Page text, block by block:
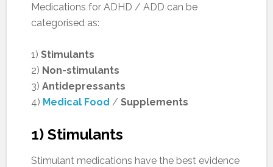
Medications for ADHD / ADD can be
categorised as:
1) Stimulants
2) Non-stimulants
3) Antidepressants
4) Medical Food / Supplements
1) Stimulants
Stimulant medications have the best evidence